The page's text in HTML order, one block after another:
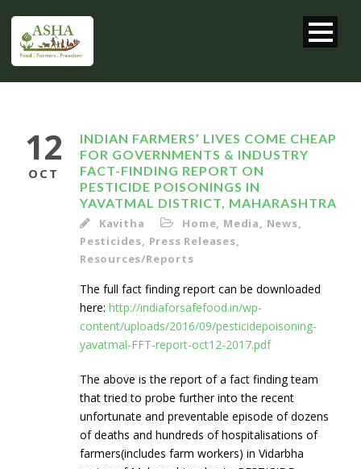
12
OCT
INDIAN FARMERS’ LIVES COME CHEAP
FOR GOVERNMENTS & INDUSTRY
FACT-FINDING REPORT ON
PESTICIDE POISONINGS IN
YAVATMAL DISTRICT, MAHARASHTRA
Kavitha Home, Media, News,
Pesticides, Press Releases,
Resources/Reports
The full fact finding report can be downloaded
here: http://indiaforsafefood.in/wp-
content/uploads/2016/09/pesticidepoisoning-
yavatmal-FFT-report-oct12-2017.pdf
The above is the report of a fact finding team
that tried to probe further into the recent
unfortunate and preventable episode of dozens
of deaths and hundreds of hospitalisations of
farmers(includes farm workers) in Vidarbha